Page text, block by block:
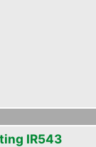
IR543